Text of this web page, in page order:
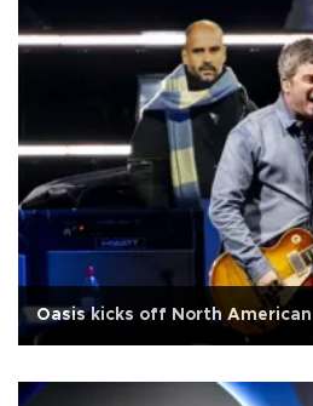
Oasis kicks off North